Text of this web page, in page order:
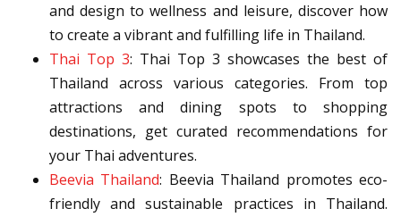
and design to wellness and leisure, discover how
to create a vibrant and fulfilling life in Thailand.
Thai Top 3: Thai Top 3 showcases the best of
Thailand across various categories. From top
attractions and dining spots to shopping
destinations, get curated recommendations for
your Thai adventures.
Beevia Thailand: Beevia Thailand promotes eco-
friendly and sustainable practices in Thailand.